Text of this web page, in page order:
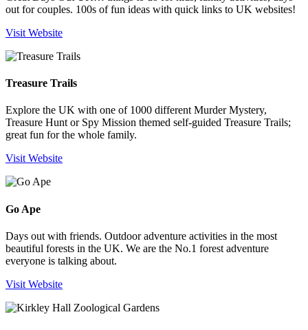
out for couples. 100s of fun ideas with quick links to UK websites!
Visit Website
Treasure Trails
Explore the UK with one of 1000 different Murder Mystery,
Treasure Hunt or Spy Mission themed self-guided Treasure Trails;
great fun for the whole family.
Visit Website
Go Ape
Days out with friends. Outdoor adventure activities in the most
beautiful forests in the UK. We are the No.1 forest adventure
everyone is talking about.
Visit Website